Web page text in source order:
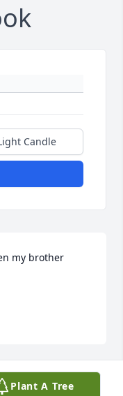
Candle
my brother
to the
Plant A Tree